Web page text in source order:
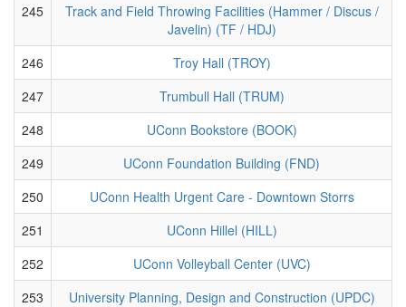
245
Track and Field Throwing Facilities (Hammer / Discus /
Javelin) (TF / HDJ)
246
Troy Hall (TROY)
247
Trumbull Hall (TRUM)
248
UConn Bookstore (BOOK)
249
UConn Foundation Building (FND)
250
UConn Health Urgent Care - Downtown Storrs
251
UConn Hillel (HILL)
252
UConn Volleyball Center (UVC)
253
University Planning, Design and Construction (UPDC)